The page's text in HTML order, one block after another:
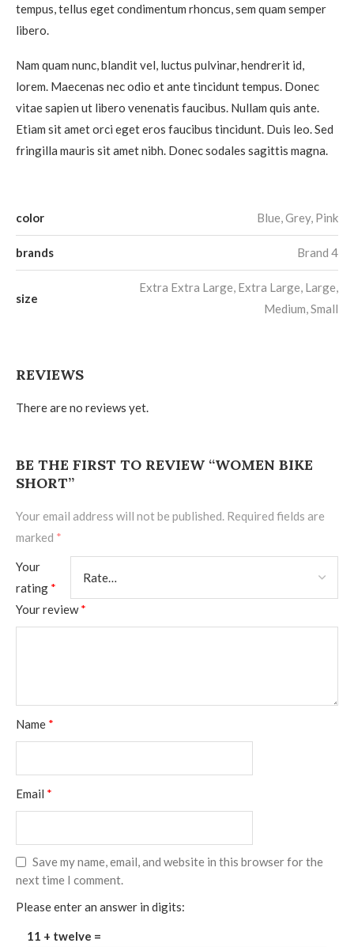
tempus, tellus eget condimentum rhoncus, sem quam semper
libero.
Nam quam nunc, blandit vel, luctus pulvinar, hendrerit id,
lorem. Maecenas nec odio et ante tincidunt tempus. Donec
vitae sapien ut libero venenatis faucibus. Nullam quis ante.
Etiam sit amet orci eget eros faucibus tincidunt. Duis leo. Sed
fringilla mauris sit amet nibh. Donec sodales sagittis magna.
color Blue, Grey, Pink
brands Brand 4
size
Extra Extra Large, Extra Large, Large,
Medium, Small
REVIEWS
There are no reviews yet.
BE THE FIRST TO REVIEW “WOMEN BIKE
SHORT”
Your email address will not be published. Required fields are
marked *
Your
rating *
Your review*
Name *
Email *
Save my name, email, and website in this browser for the
next time I comment.
Please enter an answer in digits:
11 + twelve =